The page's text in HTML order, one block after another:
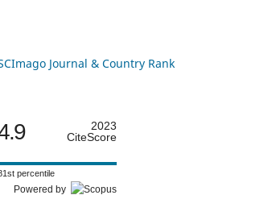
2023
CiteScore
percentile
Powered by